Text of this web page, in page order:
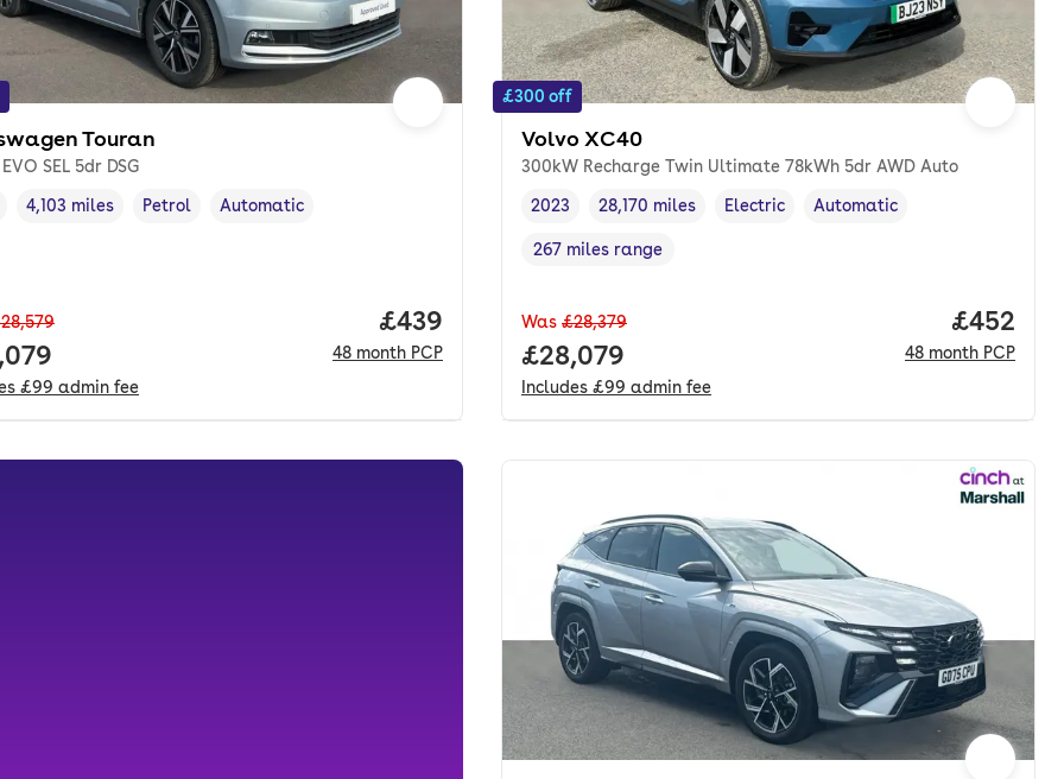
Touran
EVO SEL 5dr DSG
year,
Mileage,
4,103 miles
Fuel type ,
Petrol
Transmission type
Automatic
£99 admin fee
Price per month. pcp.
£439
48 month PCP
£300 off
Volvo XC40
300kW Recharge Twin Ultimate 78kWh 5dr AWD Auto
Vehicle year,
2023
Mileage,
28,170 miles
Fuel type
Electric
Transmission type
Automatic
Range in miles,
267 miles range
Was £28,379
Full price.
£28,079
Includes £99 admin fee
Price
£452
48 month PCP